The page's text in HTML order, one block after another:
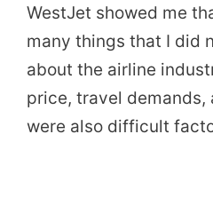
WestJet showed me
many things that I did
about the airline
price, travel demands,
were also difficult